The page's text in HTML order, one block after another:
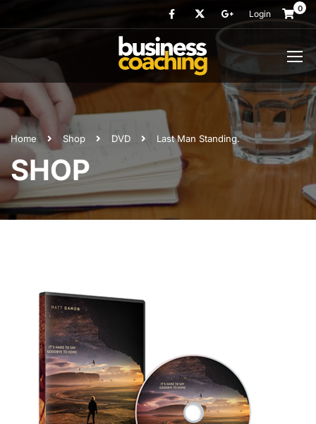
0
Login
Home Shop DVD Last Man Standing.
SHOP